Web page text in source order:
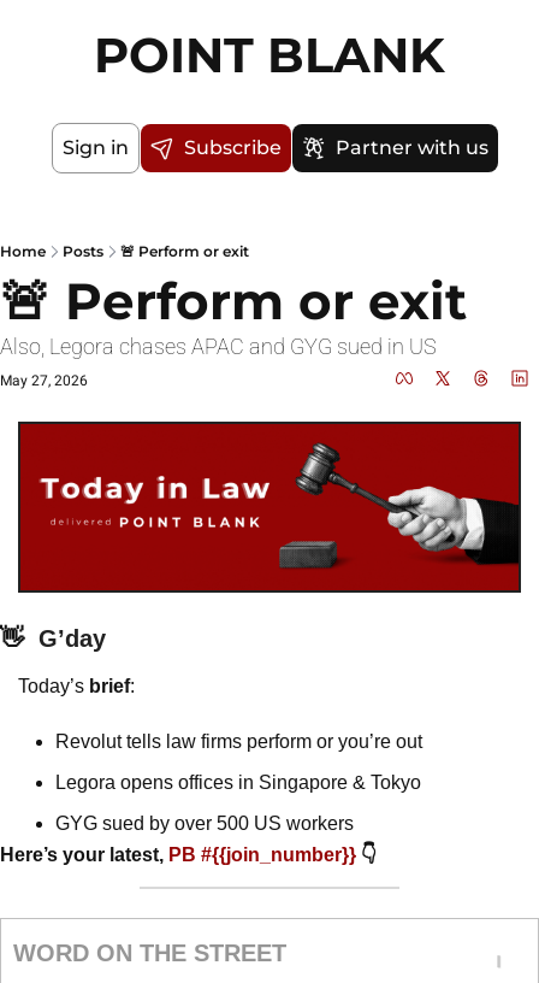
POINT BLANK
Sign in Subscribe Partner with us
Home Posts 🚨 Perform or exit
🚨 Perform or exit
Also, Legora chases APAC and GYG sued in US
May 27, 2026
👋 G’day
Today’s brief:
Revolut tells law firms perform or you’re out
Legora opens offices in Singapore & Tokyo
GYG sued by over 500 US workers
Here’s your latest, PB #{{join_number}} 👇
WORD ON THE STREET